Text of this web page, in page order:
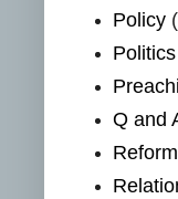
Policy
Politics
Q and